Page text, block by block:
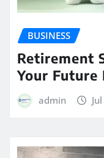
BUSINESS
Retirement
Your Future
admin